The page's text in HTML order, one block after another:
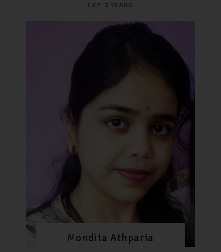
EXP: 3 YEARS
Mondita Athparia